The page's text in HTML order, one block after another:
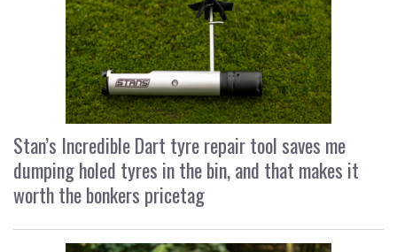
Stan’s Incredible Dart tyre repair tool saves me
dumping holed tyres in the bin, and that makes it
worth the bonkers pricetag